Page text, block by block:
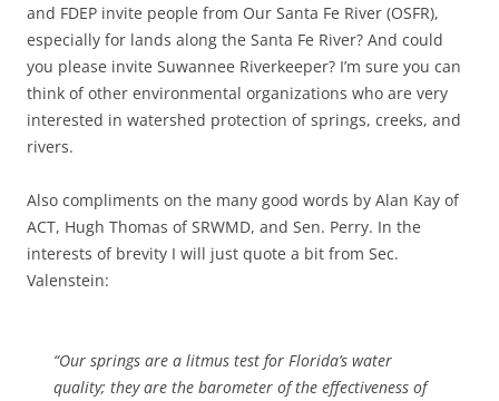
and FDEP invite people from Our Santa Fe River (OSFR),
especially for lands along the Santa Fe River? And could
you please invite Suwannee Riverkeeper? I’m sure you can
think of other environmental organizations who are very
interested in watershed protection of springs, creeks, and
rivers.
Also compliments on the many good words by Alan Kay of
ACT, Hugh Thomas of SRWMD, and Sen. Perry. In the
interests of brevity I will just quote a bit from Sec.
Valenstein:
“Our springs are a litmus test for Florida’s water
quality; they are the barometer of the effectiveness of